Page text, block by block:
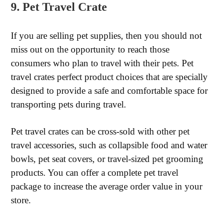
9. Pet Travel Crate
If you are selling pet supplies, then you should not
miss out on the opportunity to reach those
consumers who plan to travel with their pets. Pet
travel crates perfect product choices that are specially
designed to provide a safe and comfortable space for
transporting pets during travel.
Pet travel crates can be cross-sold with other pet
travel accessories, such as collapsible food and water
bowls, pet seat covers, or travel-sized pet grooming
products. You can offer a complete pet travel
package to increase the average order value in your
store.